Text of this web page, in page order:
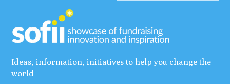
Ideas, information, initiatives to help you change the
world